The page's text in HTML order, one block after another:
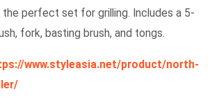
the perfect set for grilling. Includes a 5-
fork, basting brush, and tongs.
www.styleasia.net/product/north-